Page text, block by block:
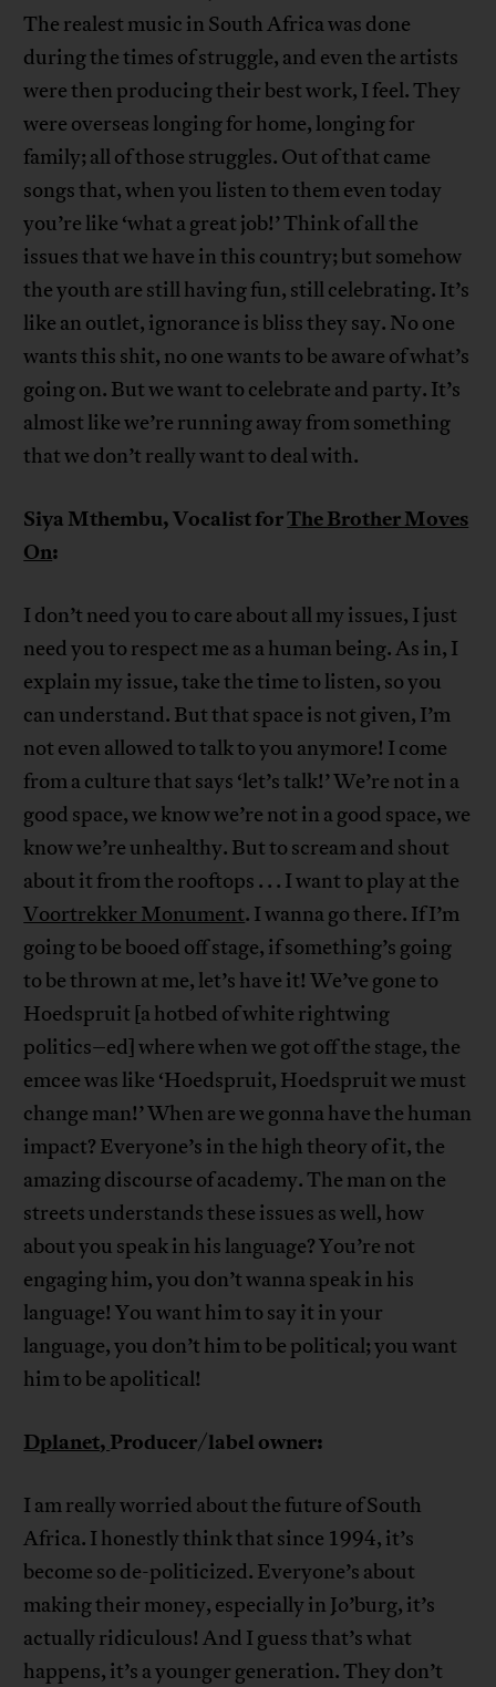
The realest music in South Africa was done
during the times of struggle, and even the artists
were then producing their best work, I feel. They
were overseas longing for home, longing for
family; all of those struggles. Out of that came
songs that, when you listen to them even today
you’re like ‘what a great job!’ Think of all the
issues that we have in this country; but somehow
the youth are still having fun, still celebrating. It’s
like an outlet, ignorance is bliss they say. No one
wants this shit, no one wants to be aware of what’s
going on. But we want to celebrate and party. It’s
almost like we’re running away from something
that we don’t really want to deal with.
Siya Mthembu, Vocalist forThe Brother Moves
On:
I don’t need you to care about all my issues, I just
need you to respect me as a human being. As in, I
explain my issue, take the time to listen, so you
can understand. But that space is not given, I’m
not even allowed to talk to you anymore! I come
from a culture that says ‘let’s talk!’ We’re not in a
good space, we know we’re not in a good space, we
know we’re unhealthy. But to scream and shout
about it from the rooftops . . . I want to play at the
Voortrekker Monument. I wanna go there. If I’m
going to be booed off stage, if something’s going
to be thrown at me, let’s have it! We’ve gone to
Hoedspruit [a hotbed of white rightwing
politics–ed] where when we got off the stage, the
emcee was like ‘Hoedspruit, Hoedspruit we must
change man!’ When are we gonna have the human
impact? Everyone’s in the high theory of it, the
amazing discourse of academy. The man on the
streets understands these issues as well, how
about you speak in his language? You’re not
engaging him, you don’t wanna speak in his
language! You want him to say it in your
language, you don’t him to be political; you want
him to be apolitical!
Dplanet,Producer/label owner:
I am really worried about the future of South
Africa. I honestly think that since 1994, it’s
become so de-politicized. Everyone’s about
making their money, especially in Jo’burg, it’s
actually ridiculous! And I guess that’s what
happens, it’s a younger generation. They don’t